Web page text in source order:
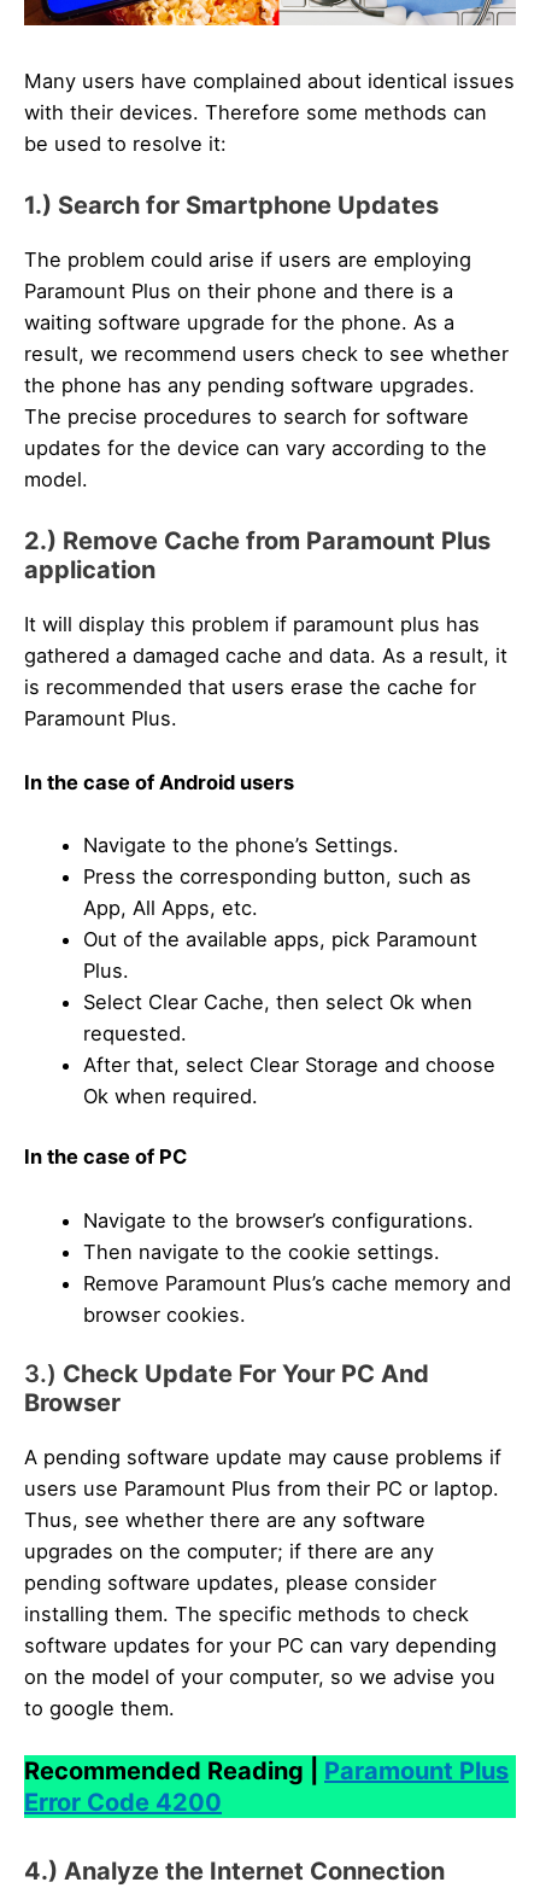
Many users have complained about identical issues
with their devices. Therefore some methods can
be used to resolve it:
1.) Search for Smartphone Updates
The problem could arise if users are employing
Paramount Plus on their phone and there is a
waiting software upgrade for the phone. As a
result, we recommend users check to see whether
the phone has any pending software upgrades.
The precise procedures to search for software
updates for the device can vary according to the
model.
2.) Remove Cache from Paramount Plus
application
It will display this problem if paramount plus has
gathered a damaged cache and data. As a result, it
is recommended that users erase the cache for
Paramount Plus.
In the case of Android users
Navigate to the phone’s Settings.
Press the corresponding button, such as
App, All Apps, etc.
Out of the available apps, pick Paramount
Plus.
Select Clear Cache, then select Ok when
requested.
After that, select Clear Storage and choose
Ok when required.
In the case of PC
Navigate to the browser’s configurations.
Then navigate to the cookie settings.
Remove Paramount Plus’s cache memory and
browser cookies.
3.) Check Update For Your PC And
Browser
A pending software update may cause problems if
users use Paramount Plus from their PC or laptop.
Thus, see whether there are any software
upgrades on the computer; if there are any
pending software updates, please consider
installing them. The specific methods to check
software updates for your PC can vary depending
on the model of your computer, so we advise you
to google them.
Recommended Reading | Paramount Plus
Error Code 4200
4.) Analyze the Internet Connection